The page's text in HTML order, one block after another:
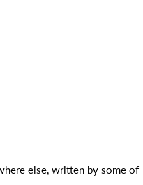
else, written by some of